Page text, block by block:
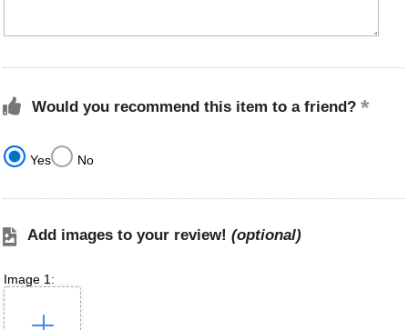
Would you recommend this item to a friend?
Yes No
Add images to your review! (optional)
Image 1: